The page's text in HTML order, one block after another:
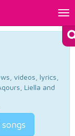
videos, lyrics,
Liella and